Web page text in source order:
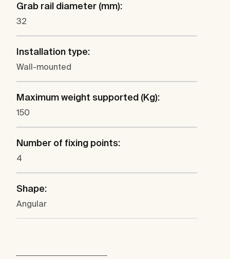
Grab rail diameter (mm):
32
Installation type:
Wall-mounted
Maximum weight supported (Kg):
150
Number of fixing points:
4
Shape:
Angular